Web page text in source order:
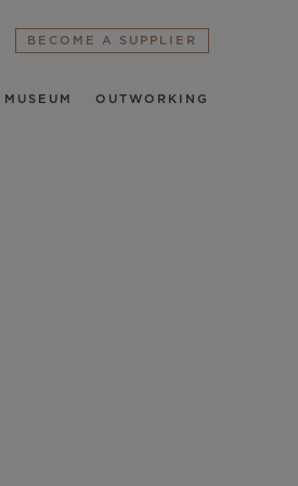
MUSEUM OUTWORKING
BECOME A SUPPLIER